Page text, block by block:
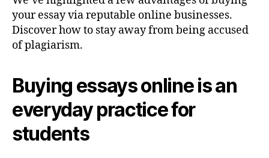
your essay via reputable online businesses.
Discover how to stay away from being accused
of plagiarism.
Buying essays online is an
everyday practice for
students